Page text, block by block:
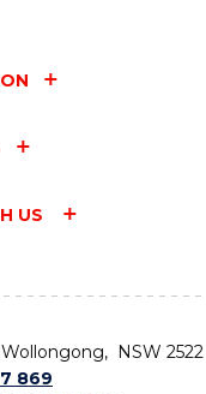
US
NSW
869